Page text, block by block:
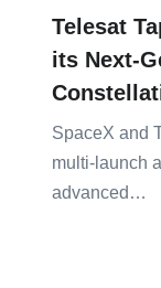
Telesat
its Next-
SpaceX and
multi-launch
advanced…